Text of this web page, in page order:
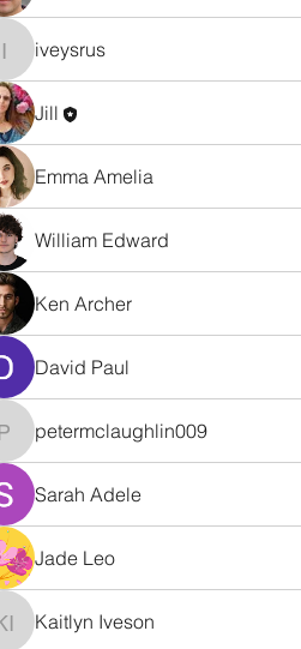
iveysrus
iveysrus
Jill
Emma Amelia
William Edward
Ken Archer
David Paul
petermclaughlin009
petermclaughlin009
Sarah Adele
Jade Leo
Kaitlyn Iveson
Kaitlyn Iveson